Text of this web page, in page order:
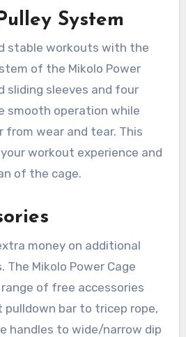
System
stable workouts with the
of the Mikolo Power
sliding sleeves and four
smooth operation while
wear and tear. This
workout experience and
of the cage.
money on additional
Mikolo Power Cage
of free accessories
pulldown bar to tricep rope,
handles to wide/narrow dip